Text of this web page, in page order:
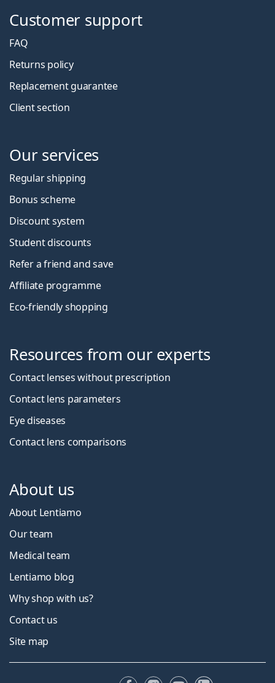
Customer support
FAQ
Returns policy
Replacement guarantee
Client section
Our services
Regular shipping
Bonus scheme
Discount system
Student discounts
Refer a friend and save
Affiliate programme
Eco-friendly shopping
Resources from our experts
Contact lenses without prescription
Contact lens parameters
Eye diseases
Contact lens comparisons
About us
About Lentiamo
Our team
Medical team
Lentiamo blog
Why shop with us?
Contact us
Site map